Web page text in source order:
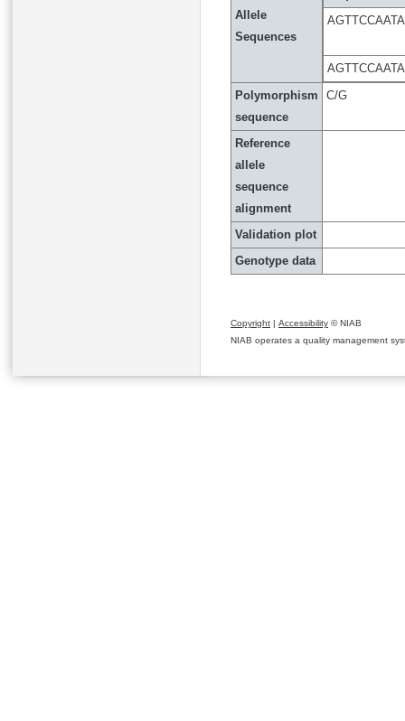
Allele
Sequences
Polymorphism
sequence
C/G
Reference
allele
sequence
alignment
Validation plot
Genotype data
Copyright | Accessibility © NIAB
NIAB operates a quality management